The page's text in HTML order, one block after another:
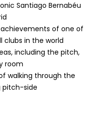
Santiago Bernabéu
of one of
in the world
including the pitch,
room
walking through the
pitch-side